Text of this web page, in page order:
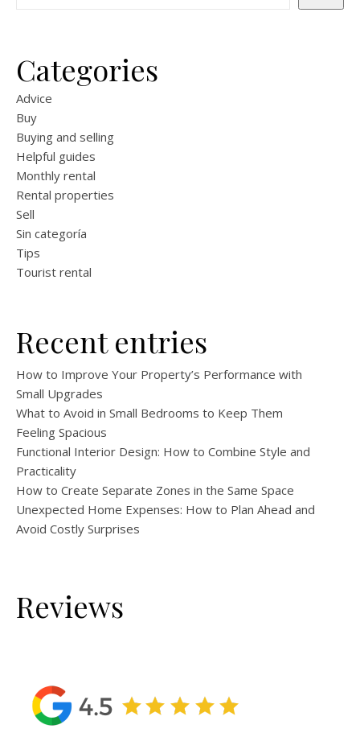
Categories
Advice
Buy
Buying and selling
Helpful guides
Monthly rental
Rental properties
Sell
Sin categoría
Tips
Tourist rental
Recent entries
How to Improve Your Property’s Performance with
Small Upgrades
What to Avoid in Small Bedrooms to Keep Them
Feeling Spacious
Functional Interior Design: How to Combine Style and
Practicality
How to Create Separate Zones in the Same Space
Unexpected Home Expenses: How to Plan Ahead and
Avoid Costly Surprises
Reviews